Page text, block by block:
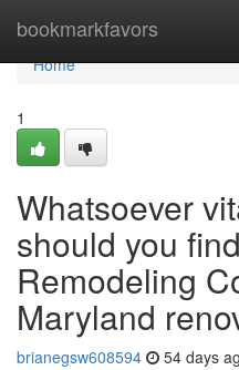
bookmarkfavors
Home
Home
1
Whatsoever
should you
Remodeling
Maryland
brianegsw608594 54 days